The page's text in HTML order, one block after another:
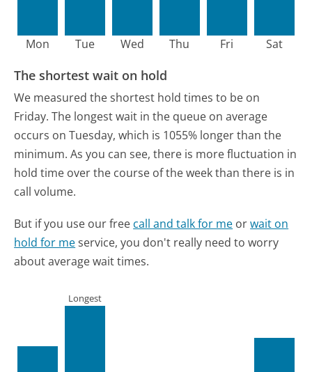
Mon Tue Wed Thu Fri Sat
The shortest wait on hold
We measured the shortest hold times to be on
Friday. The longest wait in the queue on average
occurs on Tuesday, which is 1055% longer than the
minimum. As you can see, there is more fluctuation in
hold time over the course of the week than there is in
call volume.
But if you use our free call and talk for me orwait on
hold for meservice, you don't really need to worry
about average wait times.
Longest